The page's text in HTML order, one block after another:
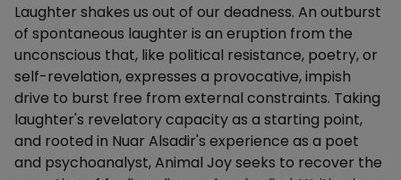
Description
Laughter shakes us out of our deadness. An outburst
of spontaneous laughter is an eruption from the
unconscious that, like political resistance, poetry, or
self-revelation, expresses a provocative, impish
drive to burst free from external constraints. Taking
laughter's revelatory capacity as a starting point,
and rooted in Nuar Alsadir's experience as a poet
and psychoanalyst, Animal Joy seeks to recover the